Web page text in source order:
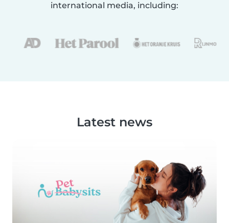
international media, including:
Latest news